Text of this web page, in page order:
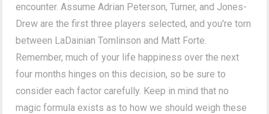
encounter. Assume Adrian Peterson, Turner, and Jones-
Drew are the first three players selected, and you're torn
between LaDainian Tomlinson and Matt Forte.
Remember, much of your life happiness over the next
four months hinges on this decision, so be sure to
consider each factor carefully. Keep in mind that no
magic formula exists as to how we should weigh these